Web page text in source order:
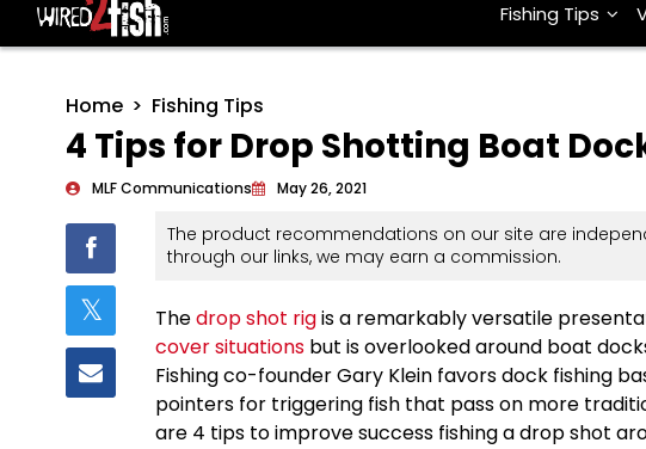
Main Navigation Fishing Tips
Home Fishing Tips
4 Tips for Drop Shotting Boat
MLF Communications May 26, 2021
The product recommendations on our site are
through our links, we may earn a commission.
Thedrop shot rigis a remarkably versatile
cover situations but is overlooked around boat
Fishing co-founder Gary Klein favors dock fishing
pointers for triggering fish that pass on more
are 4 tips to improve success fishing a drop shot